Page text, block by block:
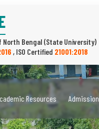
Resources Admission
(State University)
, 21001:2018